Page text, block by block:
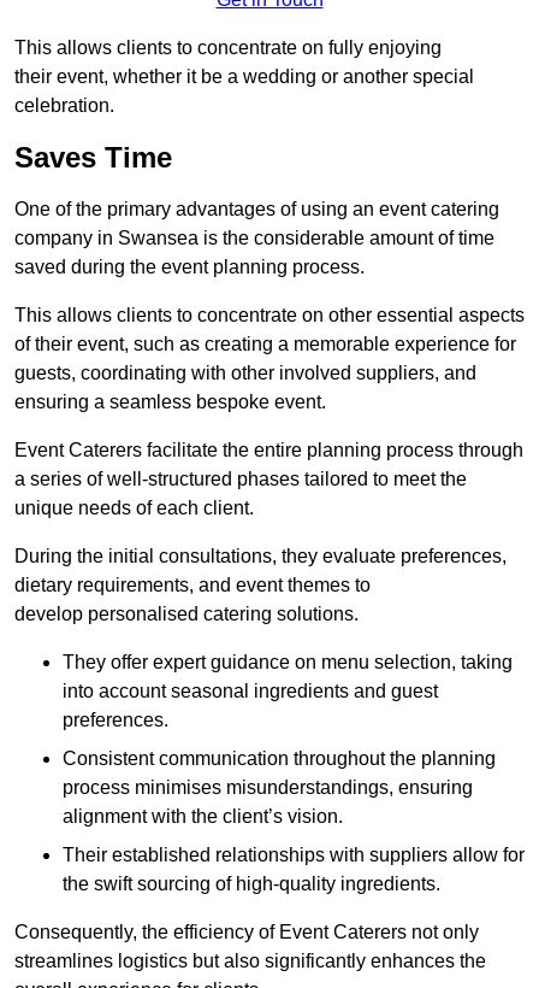
This allows clients to concentrate on fully enjoying
their event, whether it be a wedding or another special
celebration.
Saves Time
One of the primary advantages of using an event catering
company in Swansea is the considerable amount of time
saved during the event planning process.
This allows clients to concentrate on other essential aspects
of their event, such as creating a memorable experience for
guests, coordinating with other involved suppliers, and
ensuring a seamless bespoke event.
Event Caterers facilitate the entire planning process through
a series of well-structured phases tailored to meet the
unique needs of each client.
During the initial consultations, they evaluate preferences,
dietary requirements, and event themes to
develop personalised catering solutions.
They offer expert guidance on menu selection, taking
into account seasonal ingredients and guest
preferences.
Consistent communication throughout the planning
process minimises misunderstandings, ensuring
alignment with the client’s vision.
Their established relationships with suppliers allow for
the swift sourcing of high-quality ingredients.
Consequently, the efficiency of Event Caterers not only
streamlines logistics but also significantly enhances the